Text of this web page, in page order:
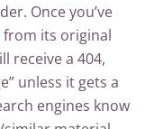
Once you’ve
from its original
receive a 404,
unless it gets a
engines know